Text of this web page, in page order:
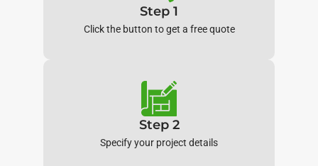
Step 1
Click the button to get a free quote
Step 2
Specify your project details